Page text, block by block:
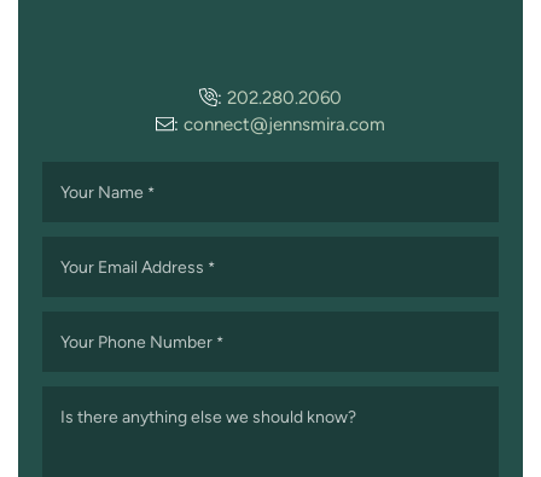
: 202.280.2060
: connect@jennsmira.com
Your Name *
Your Email Address *
Your Phone Number *
Is there anything else we should know?